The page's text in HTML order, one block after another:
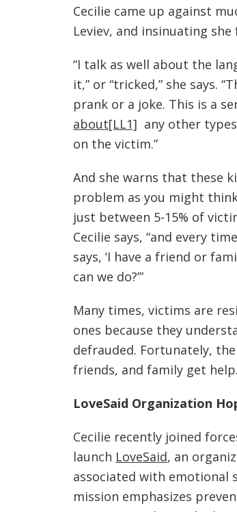
Cecilie came up against
Leviev, and insinuating
“I talk as well about the
it,” or “tricked,” she says.
prank or a joke. This is a
about[LL1] any other
on the victim.”
And she warns that these
problem as you might
just between 5-15% of
Cecilie says, “and every
says, ‘I have a friend or
can we do?’”
Many times, victims are
ones because they
defrauded. Fortunately,
friends, and family get help.
LoveSaid Organization
Cecilie recently joined
launch LoveSaid, an
associated with emotional
mission emphasizes